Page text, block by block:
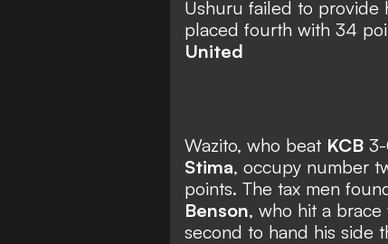
Ushuru failed to provide
placed fourth with 34
United
Wazito, who beat KCB
Stima, occupy number
points. The tax men
Benson, who hit a brace
second to hand his side